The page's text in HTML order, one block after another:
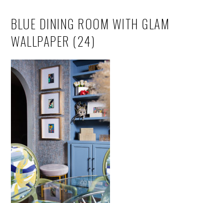
BLUE DINING ROOM WITH GLAM
WALLPAPER (24)